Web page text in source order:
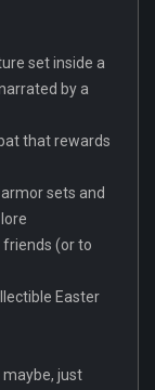
set inside a
by a
that rewards
sets and
(or to
Easter
maybe, just